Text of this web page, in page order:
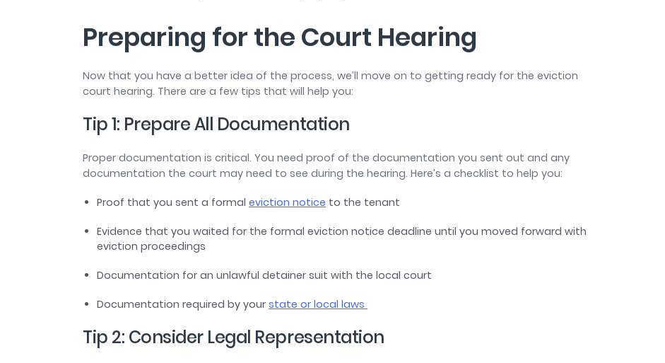
Preparing for the Court Hearing
Now that you have a better idea of the process, we’ll move on to getting ready for the eviction
court hearing. There are a few tips that will help you:
Tip 1: Prepare All Documentation
Proper documentation is critical. You need proof of the documentation you sent out and any
documentation the court may need to see during the hearing. Here’s a checklist to help you:
Proof that you sent a formal eviction notice to the tenant
Evidence that you waited for the formal eviction notice deadline until you moved forward with
eviction proceedings
Documentation for an unlawful detainer suit with the local court
Documentation required by your state or local laws
Tip 2: Consider Legal Representation